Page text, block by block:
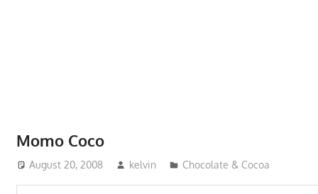
and
organizations
are
Momo Coco
August 20, 2008 kelvin Chocolate & Cocoa